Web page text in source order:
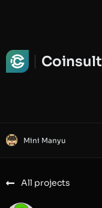
Coinsult
Mini Manyu
All projects